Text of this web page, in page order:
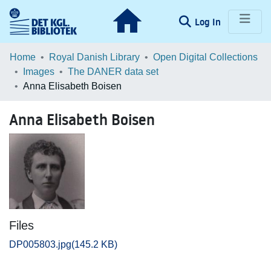
Log In (current)
Communities & Collections
Browse LOAR
Home Royal Danish Library
Open Digital Collections
Images
The DANER data set
Anna Elisabeth Boisen
Anna Elisabeth Boisen
Files
DP005803.jpg(145.2 KB)